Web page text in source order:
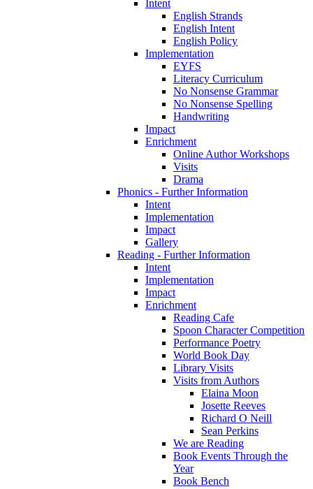
Intent
English Strands
English Intent
English Policy
Implementation
EYFS
Literacy Curriculum
No Nonsense Grammar
No Nonsense Spelling
Handwriting
Impact
Enrichment
Online Author Workshops
Visits
Drama
Phonics - Further Information
Intent
Implementation
Impact
Gallery
Reading - Further Information
Intent
Implementation
Impact
Enrichment
Reading Cafe
Spoon Character Competition
Performance Poetry
World Book Day
Library Visits
Visits from Authors
Elaina Moon
Josette Reeves
Richard O Neill
Sean Perkins
We are Reading
Book Events Through the
Year
Book Bench